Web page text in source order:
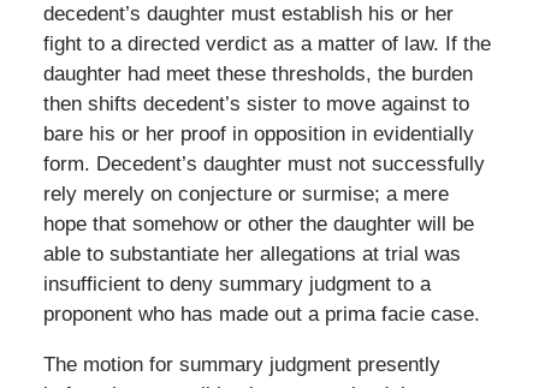
decedent’s daughter must establish his or her
fight to a directed verdict as a matter of law. If the
daughter had meet these thresholds, the burden
then shifts decedent’s sister to move against to
bare his or her proof in opposition in evidentially
form. Decedent’s daughter must not successfully
rely merely on conjecture or surmise; a mere
hope that somehow or other the daughter will be
able to substantiate her allegations at trial was
insufficient to deny summary judgment to a
proponent who has made out a prima facie case.
The motion for summary judgment presently